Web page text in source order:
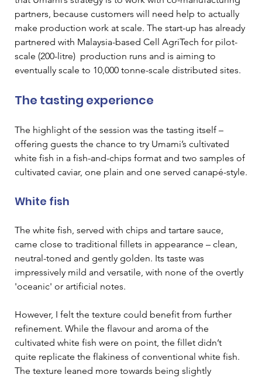
partners, because customers will need help to actually
make production work at scale. The start-up has already
partnered with Malaysia-based Cell AgriTech for pilot-
scale (200-litre)  production runs and is aiming to
eventually scale to 10,000 tonne-scale distributed sites.
The tasting experience
The highlight of the session was the tasting itself –
offering guests the chance to try Umami’s cultivated
white fish in a fish-and-chips format and two samples of
cultivated caviar, one plain and one served canapé-style.
White fish
The white fish, served with chips and tartare sauce,
came close to traditional fillets in appearance – clean,
neutral-toned and gently golden. Its taste was
impressively mild and versatile, with none of the overtly
'oceanic' or artificial notes.
However, I felt the texture could benefit from further
refinement. While the flavour and aroma of the
cultivated white fish were on point, the fillet didn’t
quite replicate the flakiness of conventional white fish.
The texture leaned more towards being slightly